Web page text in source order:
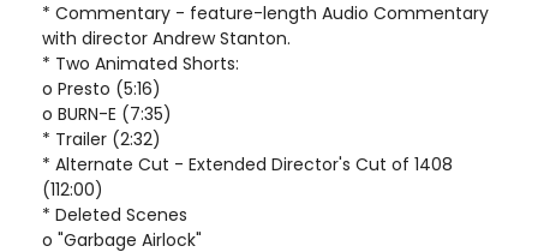
* Commentary - feature-length Audio Commentary
with director Andrew Stanton.
* Two Animated Shorts:
o Presto (5:16)
o BURN-E (7:35)
* Trailer (2:32)
* Alternate Cut - Extended Director's Cut of 1408
(112:00)
* Deleted Scenes
o "Garbage Airlock"